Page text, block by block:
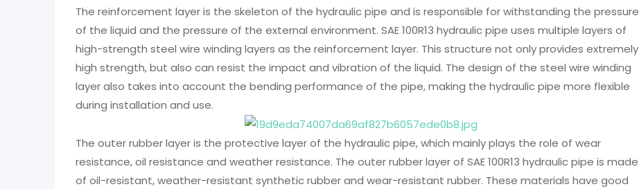
The reinforcement layer is the skeleton of the hydraulic pipe and is responsible for withstanding the pressure
of the liquid and the pressure of the external environment. SAE 100R13 hydraulic pipe uses multiple layers of
high-strength steel wire winding layers as the reinforcement layer. This structure not only provides extremely
high strength, but also can resist the impact and vibration of the liquid. The design of the steel wire winding
layer also takes into account the bending performance of the pipe, making the hydraulic pipe more flexible
during installation and use.
The outer rubber layer is the protective layer of the hydraulic pipe, which mainly plays the role of wear
resistance, oil resistance and weather resistance. The outer rubber layer of SAE 100R13 hydraulic pipe is made
of oil-resistant, weather-resistant synthetic rubber and wear-resistant rubber. These materials have good